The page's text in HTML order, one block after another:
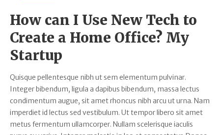
How can I Use New Tech to
Create a Home Office? My
Startup
Quisque pellentesque nibh ut sem elementum pulvinar.
Integer bibendum, ligula a dapibus bibendum, massa lectus
condimentum augue, sit amet rhoncus nibh arcu ut urna. Nam
imperdiet id lectus sed vestibulum. Ut tempor libero sit amet
metus fermentum ullamcorper. Nullam scelerisque iaculis